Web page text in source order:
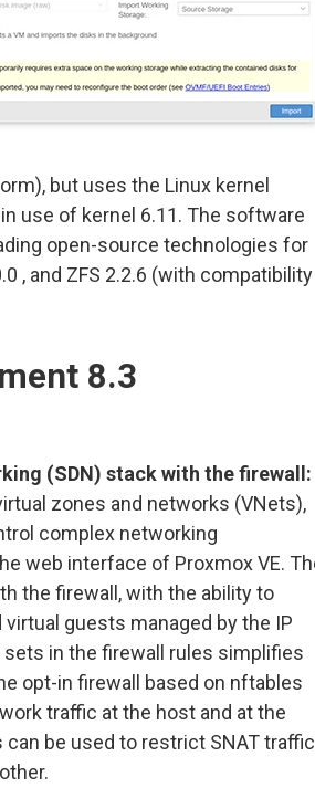
but uses the Linux kernel
use of kernel 6.11. The software
open-source technologies for
, and ZFS 2.2.6 (with compatibility
8.3
(SDN) stack with the firewall:
zones and networks (VNets),
complex networking
web interface of Proxmox VE.
the firewall, with the ability to
guests managed by the IP
in the firewall rules simplifies
opt-in firewall based on nftables
traffic at the host and at the
be used to restrict SNAT traffic